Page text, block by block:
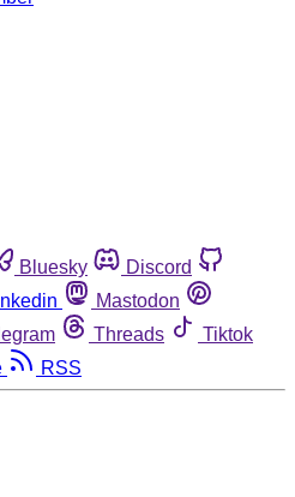
Bluesky
Discord
Mastodon
Threads
Tiktok
RSS